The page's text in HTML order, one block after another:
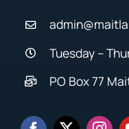
Tuesday –
PO Box 77